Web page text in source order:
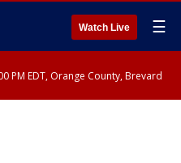
Watch Live ☰
PM EDT, Orange County, Brevard